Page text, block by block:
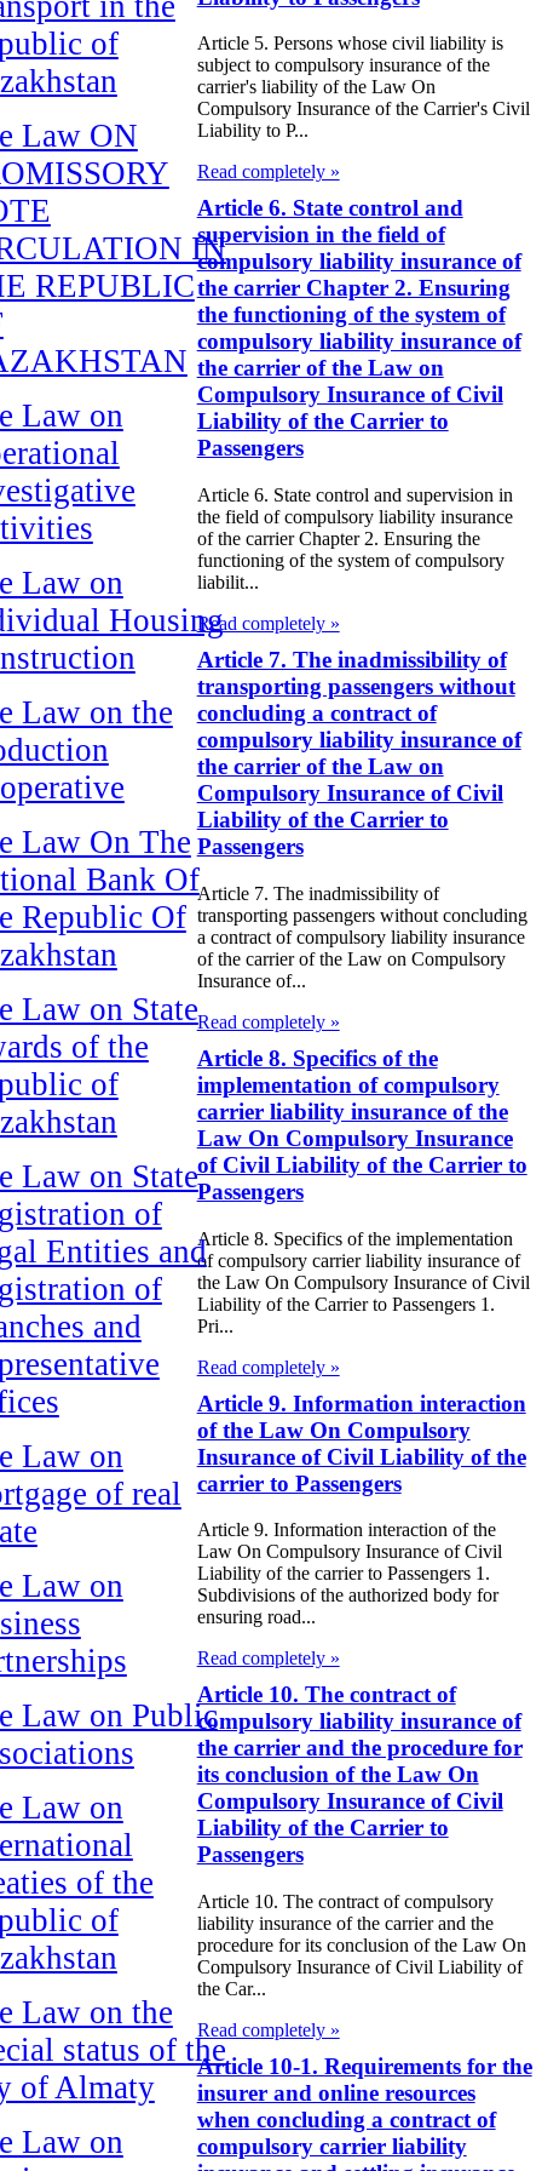
of
Law ON
IN
REPUBLIC
Law on
Law on
Housing
Law on the
Law On The
Bank Of
Republic Of
Law on State
of the
of
Law on State
of
Entities and
of
and
Law on
of real
Law on
Law on Public
Law on
of the
of
Law on the
status of the
of Almaty
Law on
Article 5. Persons whose civil liability is
subject to compulsory insurance of the
carrier's liability of the Law On
Compulsory Insurance of the Carrier's Civil
Liability to P...
Read completely »
Article 6. State control and
supervision in the field of
compulsory liability insurance of
the carrier Chapter 2. Ensuring
the functioning of the system of
compulsory liability insurance of
the carrier of the Law on
Compulsory Insurance of Civil
Liability of the Carrier to
Passengers
Article 6. State control and supervision in
the field of compulsory liability insurance
of the carrier Chapter 2. Ensuring the
functioning of the system of compulsory
liabilit...
Read completely »
Article 7. The inadmissibility of
transporting passengers without
concluding a contract of
compulsory liability insurance of
the carrier of the Law on
Compulsory Insurance of Civil
Liability of the Carrier to
Passengers
Article 7. The inadmissibility of
transporting passengers without concluding
a contract of compulsory liability insurance
of the carrier of the Law on Compulsory
Insurance of...
Read completely »
Article 8. Specifics of the
implementation of compulsory
carrier liability insurance of the
Law On Compulsory Insurance
of Civil Liability of the Carrier to
Passengers
Article 8. Specifics of the implementation
of compulsory carrier liability insurance of
the Law On Compulsory Insurance of Civil
Liability of the Carrier to Passengers 1.
Pri...
Read completely »
Article 9. Information interaction
of the Law On Compulsory
Insurance of Civil Liability of the
carrier to Passengers
Article 9. Information interaction of the
Law On Compulsory Insurance of Civil
Liability of the carrier to Passengers 1.
Subdivisions of the authorized body for
ensuring road...
Read completely »
Article 10. The contract of
compulsory liability insurance of
the carrier and the procedure for
its conclusion of the Law On
Compulsory Insurance of Civil
Liability of the Carrier to
Passengers
Article 10. The contract of compulsory
liability insurance of the carrier and the
procedure for its conclusion of the Law On
Compulsory Insurance of Civil Liability of
the Car...
Read completely »
Article 10-1. Requirements for the
insurer and online resources
when concluding a contract of
compulsory carrier liability